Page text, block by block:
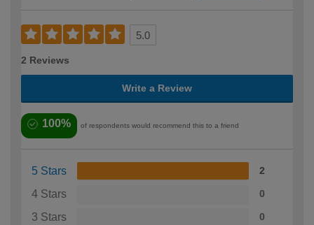
5.0
2 Reviews
Write a Review
100% of respondents would recommend this to a friend
5 Stars 2
4 Stars 0
3 Stars 0